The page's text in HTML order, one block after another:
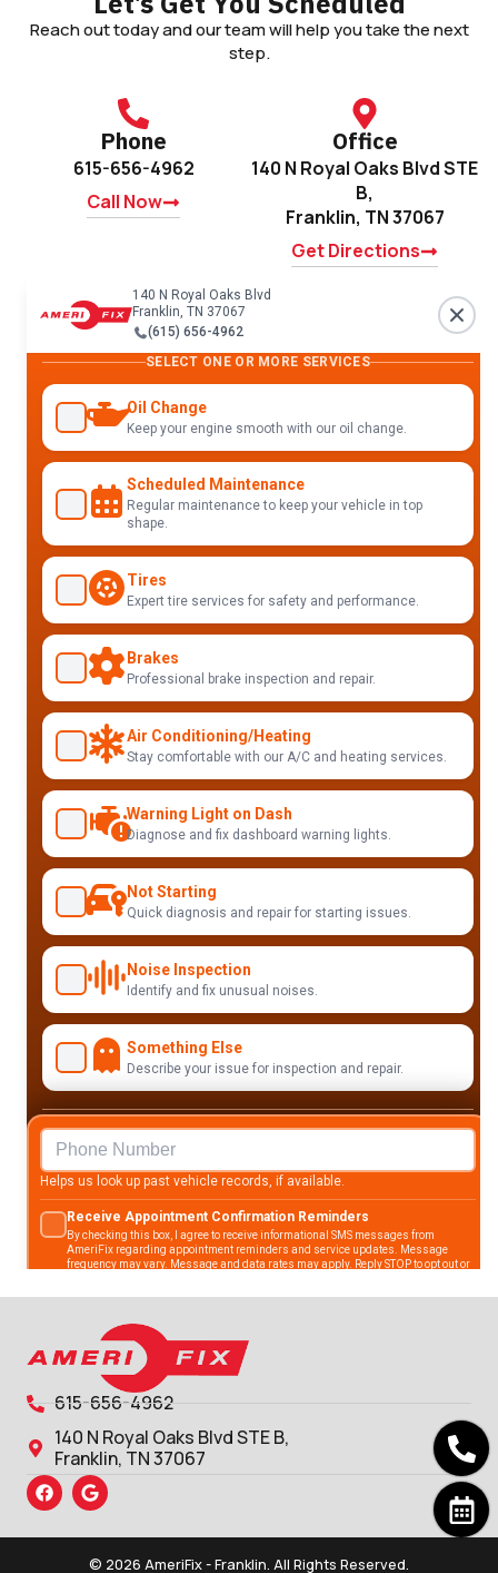
Reach out today and our team will help you take the next
step.
Phone
615-656-4962
Call Now
Office
140 N Royal Oaks Blvd STE
B,
Franklin, TN 37067
Get Directions
615-656-4962
140 N Royal Oaks Blvd STE B,
Franklin, TN 37067
© 2026 AmeriFix - Franklin. All Rights Reserved.